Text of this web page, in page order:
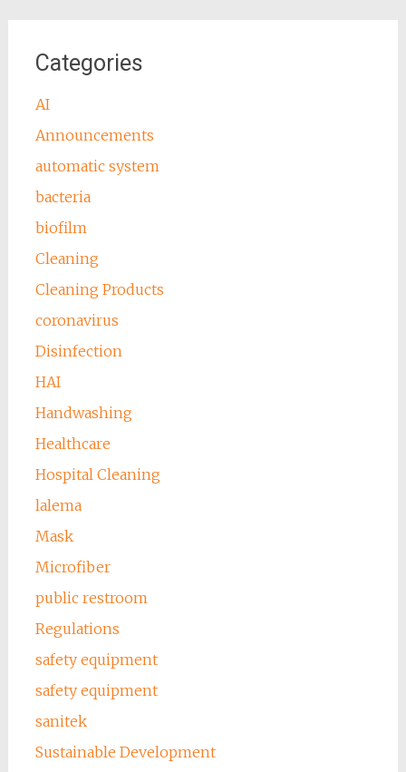
Categories
AI
Announcements
automatic system
bacteria
biofilm
Cleaning
Cleaning Products
coronavirus
Disinfection
HAI
Handwashing
Healthcare
Hospital Cleaning
lalema
Mask
Microfiber
public restroom
Regulations
safety equipment
safety equipment
sanitek
Sustainable Development